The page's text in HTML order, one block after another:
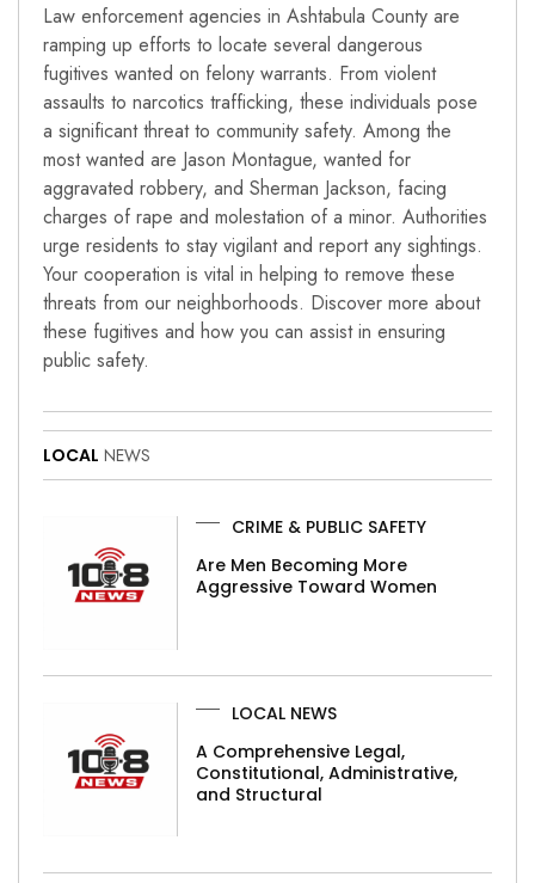
Law enforcement agencies in Ashtabula County are
ramping up efforts to locate several dangerous
fugitives wanted on felony warrants. From violent
assaults to narcotics trafficking, these individuals pose
a significant threat to community safety. Among the
most wanted are Jason Montague, wanted for
aggravated robbery, and Sherman Jackson, facing
charges of rape and molestation of a minor. Authorities
urge residents to stay vigilant and report any sightings.
Your cooperation is vital in helping to remove these
threats from our neighborhoods. Discover more about
these fugitives and how you can assist in ensuring
public safety.
LOCAL NEWS
CRIME & PUBLIC SAFETY
Are Men Becoming More
Aggressive Toward Women
LOCAL NEWS
A Comprehensive Legal,
Constitutional, Administrative,
and Structural